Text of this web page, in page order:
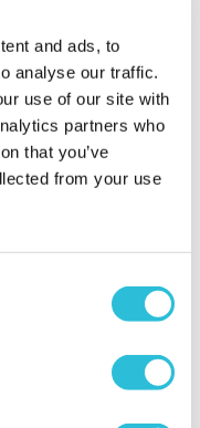
and ads, to
analyse our traffic.
use of our site with
partners who
that you’ve
from your use